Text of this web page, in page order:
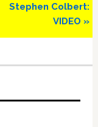
Stephen Colbert:
VIDEO »